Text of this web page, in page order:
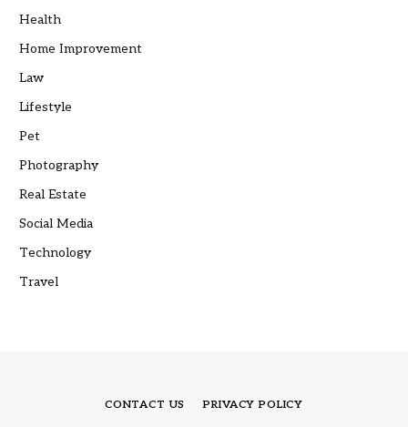
Health
Home Improvement
Law
Lifestyle
Pet
Photography
Real Estate
Social Media
Technology
Travel
CONTACT US PRIVACY POLICY